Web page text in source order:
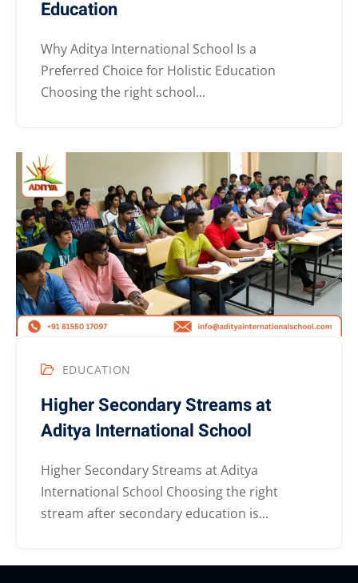
Education
Why Aditya International School Is a
Preferred Choice for Holistic Education
Choosing the right school...
EDUCATION
Higher Secondary Streams at
Aditya International School
Higher Secondary Streams at Aditya
International School Choosing the right
stream after secondary education is...